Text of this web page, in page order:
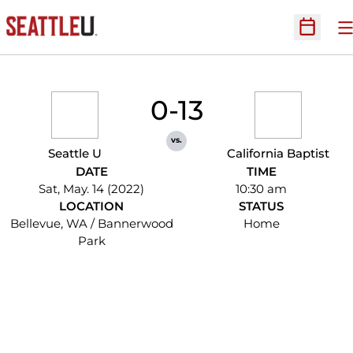
Open
Seattle U
0-13
vs.
California Baptist
DATE
Sat, May. 14 (2022)
TIME
10:30 am
LOCATION
Bellevue, WA / Bannerwood
Park
STATUS
Home